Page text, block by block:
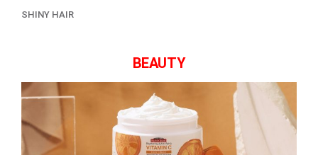
SHINY HAIR
BEAUTY